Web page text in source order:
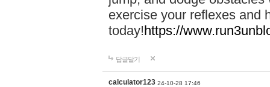
exercise your reflexes and
today!https://
답글달기
calculator123 24-10-28 17:46